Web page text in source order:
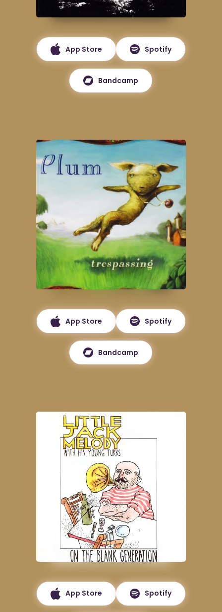
App Store Spotify
Bandcamp
App Store Spotify
Bandcamp
App Store Spotify